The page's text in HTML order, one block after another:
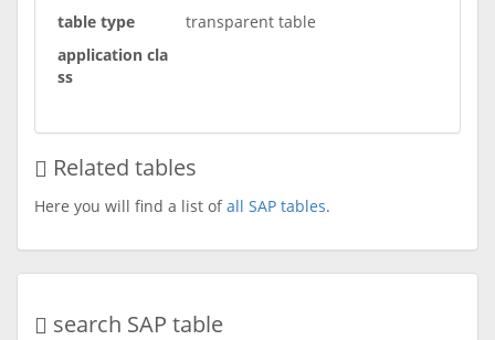
table type
transparent table
application cla
ss
Related tables
Here you will find a list ofall SAP tables.
search SAP table